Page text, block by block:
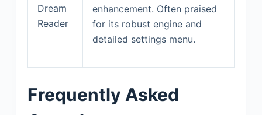
Dream
Reader
enhancement. Often praised
for its robust engine and
detailed settings menu.
Frequently Asked